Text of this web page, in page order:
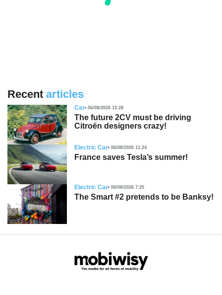
Recent articles
Car 06/08/2026 15:28
The future 2CV must be driving
Citroën designers crazy!
Electric Car 06/08/2026 11:24
France saves Tesla’s summer!
Electric Car 06/08/2026 7:25
The Smart #2 pretends to be Banksy!